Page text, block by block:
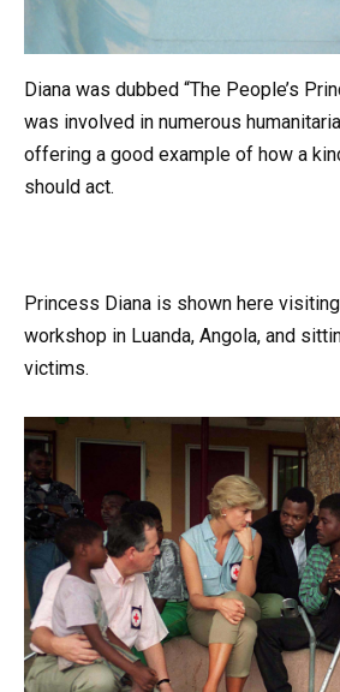
Diana was dubbed “The People’s
was involved in numerous
offering a good example of how a
should act.
Princess Diana is shown here
workshop in Luanda, Angola, and
victims.